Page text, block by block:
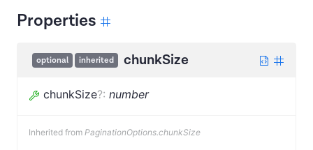
Properties
optional inherited chunkSize
chunkSize?: number
Inherited from PaginationOptions.chunkSize